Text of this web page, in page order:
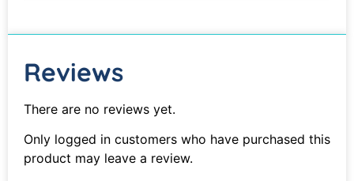
Reviews
There are no reviews yet.
Only logged in customers who have purchased this
product may leave a review.